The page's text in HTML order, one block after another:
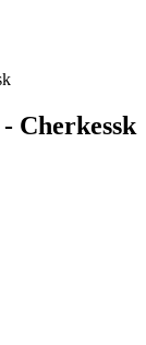
Cherkessk